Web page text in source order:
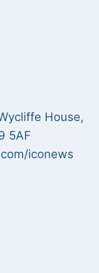
House,
5AF
iconews